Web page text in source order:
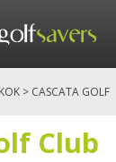
> CASCATA GOLF
Club